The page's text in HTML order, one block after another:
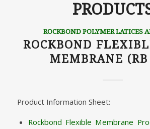
ROCKBOND POLYMER LATICES
ROCKBOND
MEMBRANE
Product Information Sheet:
Rockbond Flexible Membrane